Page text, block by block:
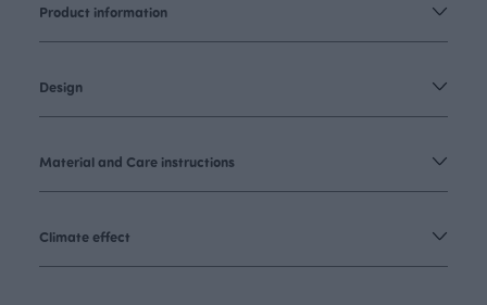
Product information
Design
Material and Care instructions
Climate effect